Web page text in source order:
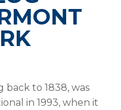
back to 1838, was
in 1993, when it